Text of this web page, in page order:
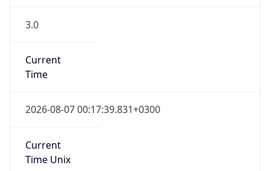
3.0
Current
Time
2026-08-07 00:17:39.831+0300
Current
Time Unix